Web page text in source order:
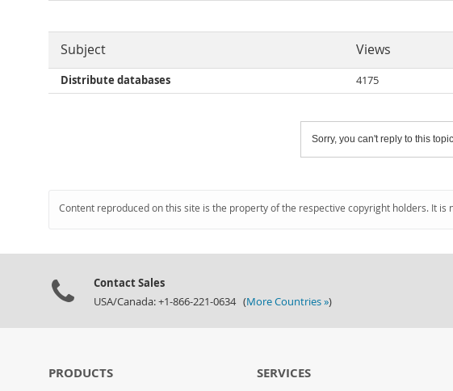
Subject Views
Distribute databases 4175
Sorry, you can't reply to this
Content reproduced on this site is the property of the respective copyright holders. It
Contact Sales
USA/Canada: +1-866-221-0634 (More Countries »)
PRODUCTS SERVICES